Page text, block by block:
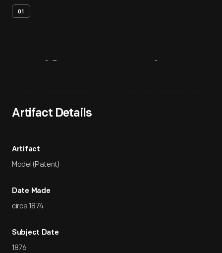
01
Artifact Details
Artifact
Model (Patent)
Date Made
circa 1874
Subject Date
1876